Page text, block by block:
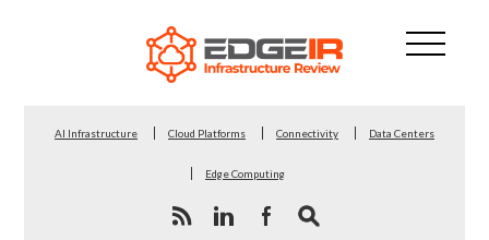
AI Infrastructure Cloud Platforms Connectivity Data Centers
Edge Computing